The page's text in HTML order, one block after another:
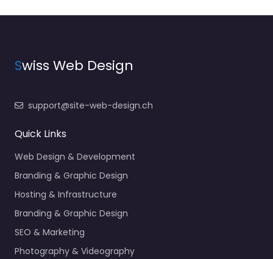
Swiss Web Design
support@site-web-design.ch
Quick Links
Web Design & Development
Branding & Graphic Design
Hosting & Infrastructure
Branding & Graphic Design
SEO & Marketing
Photography & Videography